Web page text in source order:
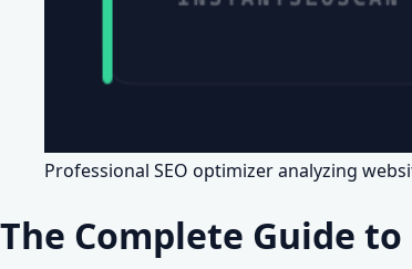
Professional SEO optimizer analyzing
The Complete Guide